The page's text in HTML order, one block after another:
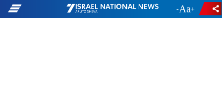
- +